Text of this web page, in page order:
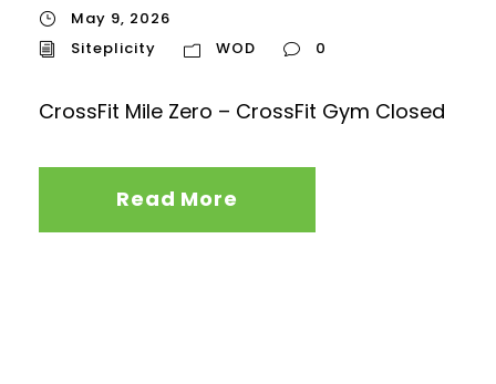
May 9, 2026
Siteplicity
WOD 0
CrossFit Mile Zero – CrossFit Gym Closed
Read More